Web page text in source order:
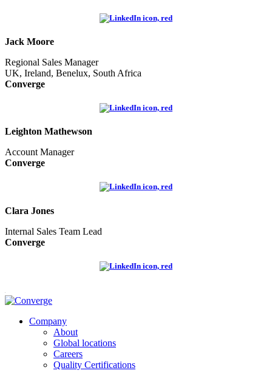
Jack Moore
Regional Sales Manager
UK, Ireland, Benelux, South Africa
Converge
Leighton Mathewson
Account Manager
Converge
Clara Jones
Internal Sales Team Lead
Converge
Company
About
Global locations
Careers
Quality Certifications